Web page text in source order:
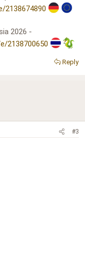
2138674890
2026 -
2138700650
Reply
#3